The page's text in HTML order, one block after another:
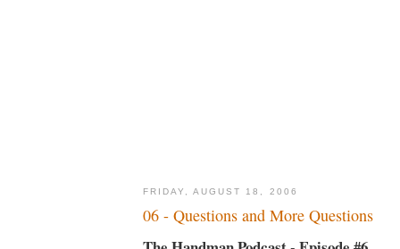
FRIDAY, AUGUST 18, 2006
06 - Questions and More Questions